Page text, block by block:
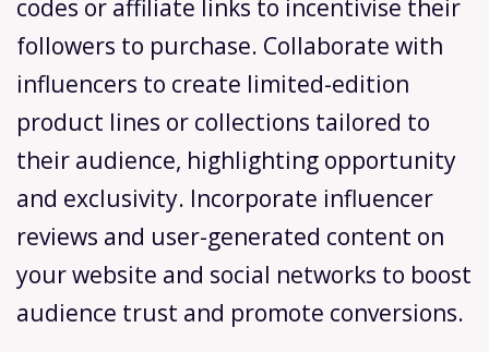
codes or affiliate links to incentivise their
followers to purchase. Collaborate with
influencers to create limited-edition
product lines or collections tailored to
their audience, highlighting opportunity
and exclusivity. Incorporate influencer
reviews and user-generated content on
your website and social networks to boost
audience trust and promote conversions.